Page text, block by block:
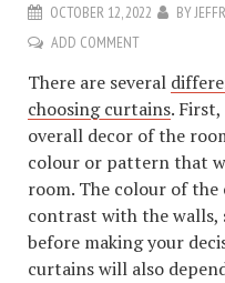
OCTOBER 12, 2022 BY
ADD COMMENT
There are several
choosing curtains.
overall decor of the
colour or pattern that
room. The colour of
contrast with the walls,
before making your
curtains will also